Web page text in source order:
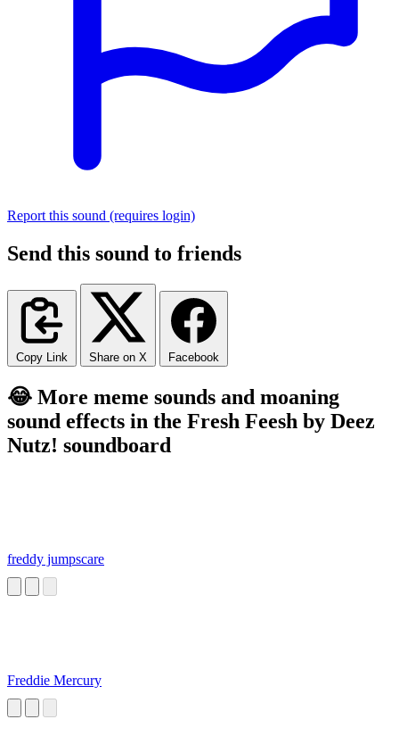
Report this sound (requires login)
Send this sound to friends
Copy Link Share on X Facebook
😂 More meme sounds and moaning
sound effects in the Fresh Feesh by Deez
Nutz! soundboard
freddy jumpscare
Freddie Mercury